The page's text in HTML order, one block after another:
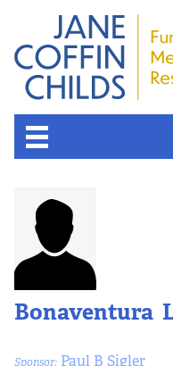
Bonaventura
Sponsor: Paul B Sigler